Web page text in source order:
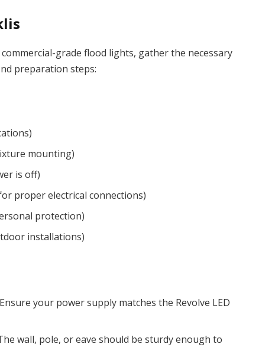
grade flood lights, gather the necessary
preparation steps:
mounting)
is off)
proper electrical connections)
protection)
installations)
your power supply matches the Revolve LED
wall, pole, or eave should be sturdy enough to